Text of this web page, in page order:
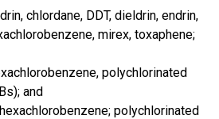
chlordane, DDT, dieldrin, endrin,
mirex, toxaphene;
polychlorinated
and
polychlorinated